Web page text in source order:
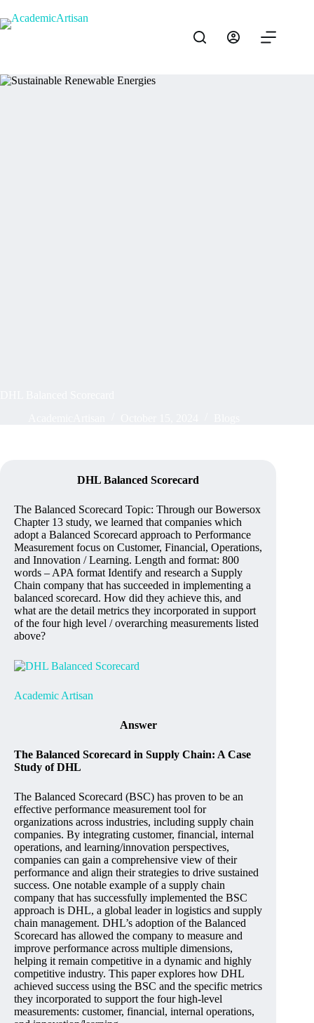
DHL Balanced Scorecard
The Balanced Scorecard Topic: Through our Bowersox
Chapter 13 study, we learned that companies which
adopt a Balanced Scorecard approach to Performance
Measurement focus on Customer, Financial, Operations,
and Innovation / Learning. Length and format: 800
words – APA format Identify and research a Supply
Chain company that has succeeded in implementing a
balanced scorecard. How did they achieve this, and
what are the detail metrics they incorporated in support
of the four high level / overarching measurements listed
above?
Academic Artisan
Answer
The Balanced Scorecard in Supply Chain: A Case
Study of DHL
The Balanced Scorecard (BSC) has proven to be an
effective performance measurement tool for
organizations across industries, including supply chain
companies. By integrating customer, financial, internal
operations, and learning/innovation perspectives,
companies can gain a comprehensive view of their
performance and align their strategies to drive sustained
success. One notable example of a supply chain
company that has successfully implemented the BSC
approach is DHL, a global leader in logistics and supply
chain management. DHL’s adoption of the Balanced
Scorecard has allowed the company to measure and
improve performance across multiple dimensions,
helping it remain competitive in a dynamic and highly
competitive industry. This paper explores how DHL
achieved success using the BSC and the specific metrics
they incorporated to support the four high-level
measurements: customer, financial, internal operations,